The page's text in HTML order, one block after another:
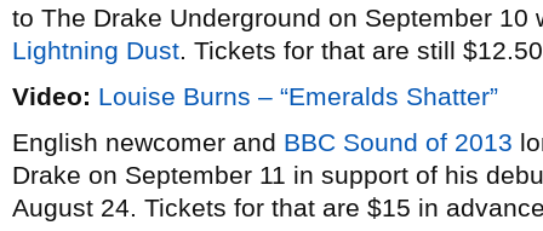
to The Drake Underground on September 10
Lightning Dust. Tickets for that are still
Video: Louise Burns – “Emeralds Shatter”
English newcomer and BBC Sound of 2013
Drake on September 11 in support of his
August 24. Tickets for that are $15 in